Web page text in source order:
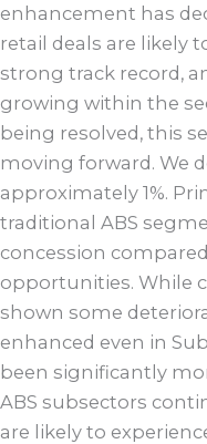
enhancement has
retail deals are likely
strong track record,
growing within the
being resolved, this
moving forward. We
approximately 1%.
traditional ABS
concession
opportunities. While
shown some
enhanced even in
been significantly
ABS subsectors
are likely to